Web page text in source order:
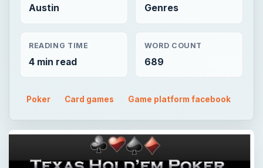
Austin Genres
READING TIME
4 min read
WORD COUNT
689
Poker Card games Game platform facebook